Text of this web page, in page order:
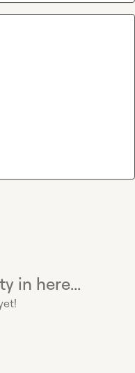
in here...